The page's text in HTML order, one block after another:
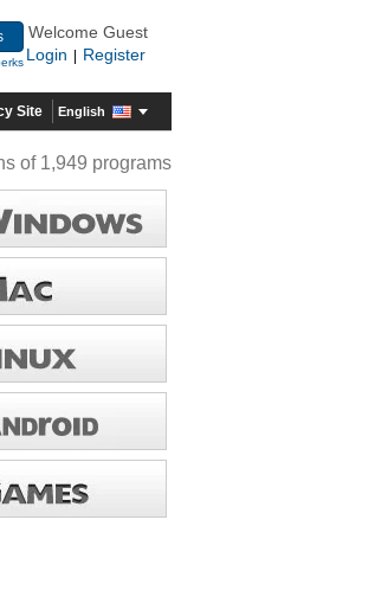
Welcome Guest
Login
Register
Site English
of 1,949 programs